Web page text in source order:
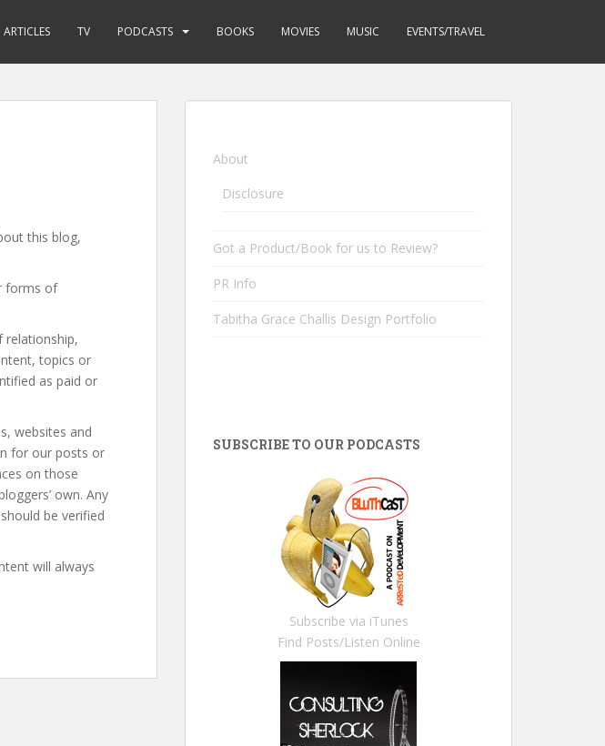
ARTICLES TV PODCASTS BOOKS MOVIES MUSIC EVENTS/TRAVEL
this blog,
forms of
relationship,
topics or
as paid or
websites and
for our posts or
on those
own. Any
be verified
will always
About
Disclosure
Got a Product/Book for us to Review?
PR Info
Tabitha Grace Challis Design Portfolio
SUBSCRIBE TO OUR PODCASTS
Subscribe via iTunes
Find Posts/Listen Online